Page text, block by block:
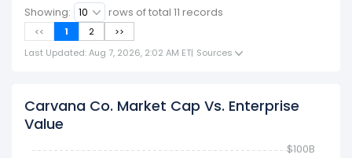
Showing: rows of total 11 records
<< 1 2
>>
Last Updated: Aug 7, 2026, 2:02 AM ET| Sources
Carvana Co. Market Cap Vs. Enterprise
Value
$100B